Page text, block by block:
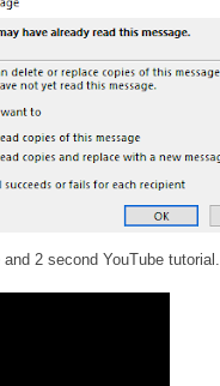
2 second YouTube tutorial.